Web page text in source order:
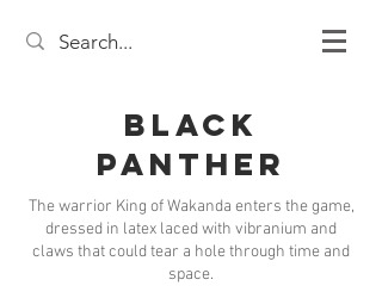
Black
Panther
The warrior King of Wakanda enters the game,
dressed in latex laced with vibranium and
claws that could tear a hole through time and
space.